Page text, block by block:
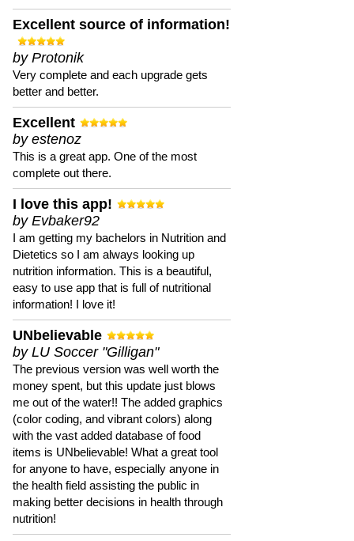
Excellent source of information!
by Protonik
Very complete and each upgrade gets
better and better.
Excellent
by estenoz
This is a great app. One of the most
complete out there.
I love this app!
by Evbaker92
I am getting my bachelors in Nutrition and
Dietetics so I am always looking up
nutrition information. This is a beautiful,
easy to use app that is full of nutritional
information! I love it!
UNbelievable
by LU Soccer "Gilligan"
The previous version was well worth the
money spent, but this update just blows
me out of the water!! The added graphics
(color coding, and vibrant colors) along
with the vast added database of food
items is UNbelievable! What a great tool
for anyone to have, especially anyone in
the health field assisting the public in
making better decisions in health through
nutrition!